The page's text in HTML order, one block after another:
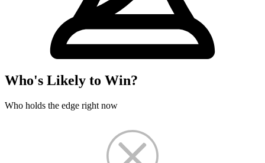
Who's Likely to Win?
Who holds the edge right now